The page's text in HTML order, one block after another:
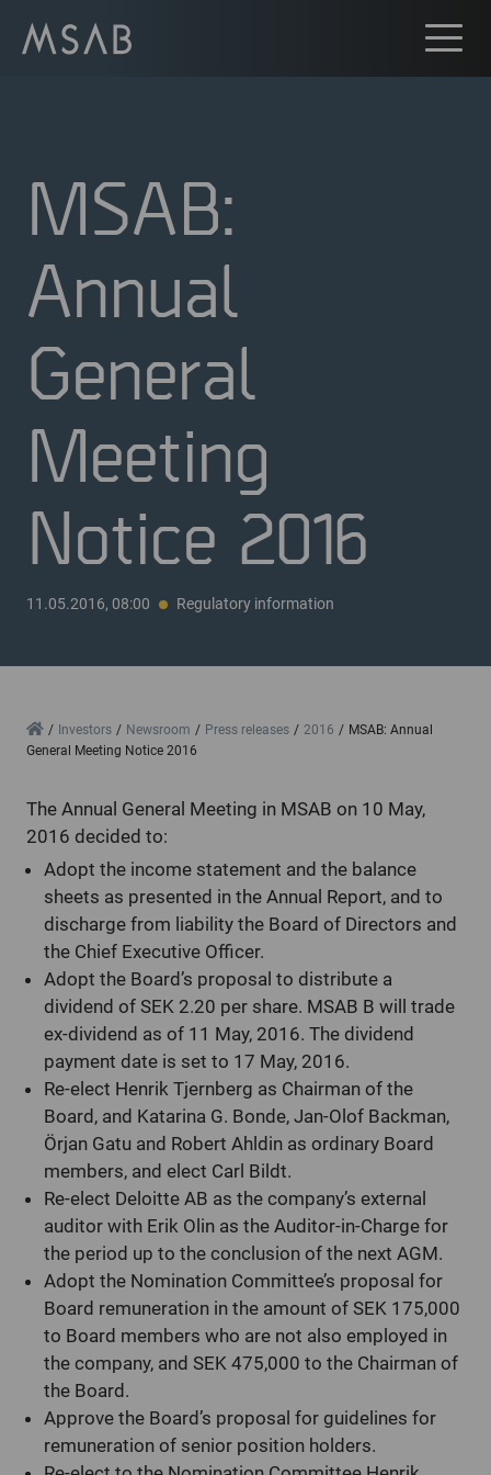
MSAB:
Annual
General
Meeting
Notice 2016
11.05.2016, 08:00 Regulatory information
HomeInvestors Newsroom Press releases 2016
MSAB: Annual
General Meeting Notice 2016
The Annual General Meeting in MSAB on 10 May,
2016 decided to:
Adopt the income statement and the balance
sheets as presented in the Annual Report, and to
discharge from liability the Board of Directors and
the Chief Executive Officer.
Adopt the Board’s proposal to distribute a
dividend of SEK 2.20 per share. MSAB B will trade
ex-dividend as of 11 May, 2016. The dividend
payment date is set to 17 May, 2016.
Re-elect Henrik Tjernberg as Chairman of the
Board, and Katarina G. Bonde, Jan-Olof Backman,
Örjan Gatu and Robert Ahldin as ordinary Board
members, and elect Carl Bildt.
Re-elect Deloitte AB as the company’s external
auditor with Erik Olin as the Auditor-in-Charge for
the period up to the conclusion of the next AGM.
Adopt the Nomination Committee’s proposal for
Board remuneration in the amount of SEK 175,000
to Board members who are not also employed in
the company, and SEK 475,000 to the Chairman of
the Board.
Approve the Board’s proposal for guidelines for
remuneration of senior position holders.